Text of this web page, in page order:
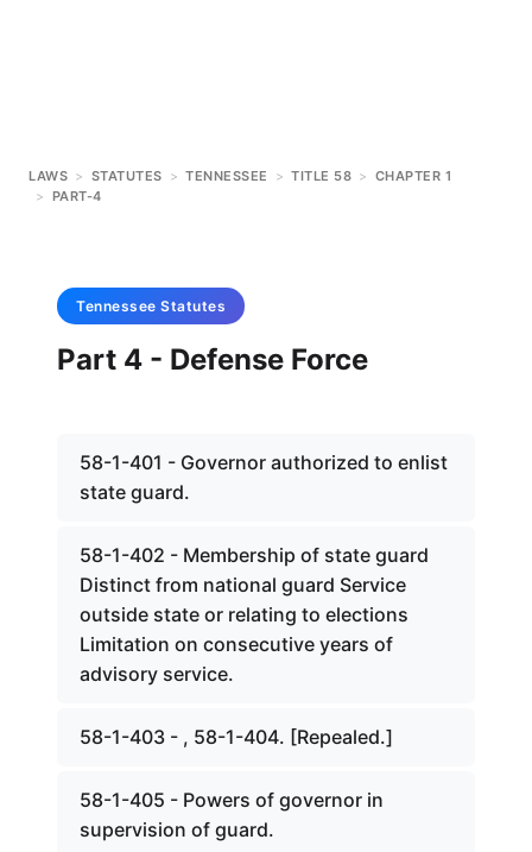
LAWS > STATUTES > TENNESSEE > TITLE 58 > CHAPTER 1
> PART-4
Tennessee Statutes
Part 4 - Defense Force
58-1-401 - Governor authorized to enlist
state guard.
58-1-402 - Membership of state guard
Distinct from national guard Service
outside state or relating to elections
Limitation on consecutive years of
advisory service.
58-1-403 - , 58-1-404. [Repealed.]
58-1-405 - Powers of governor in
supervision of guard.